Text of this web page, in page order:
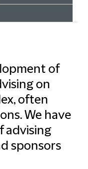
of
on
often
We have
advising
sponsors